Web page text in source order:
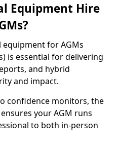
Equipment Hire
for AGMs
is essential for delivering
and hybrid
and impact.
confidence monitors, the
ensures your AGM runs
to both in-person